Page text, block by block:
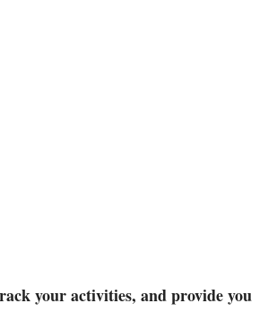
your activities, and provide you